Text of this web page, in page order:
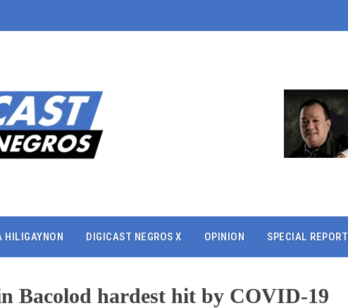
HILIGAYNON DIGICAST NEGROS X OPINION SPECIAL REPORT
Bacolod hardest hit by COVID-19